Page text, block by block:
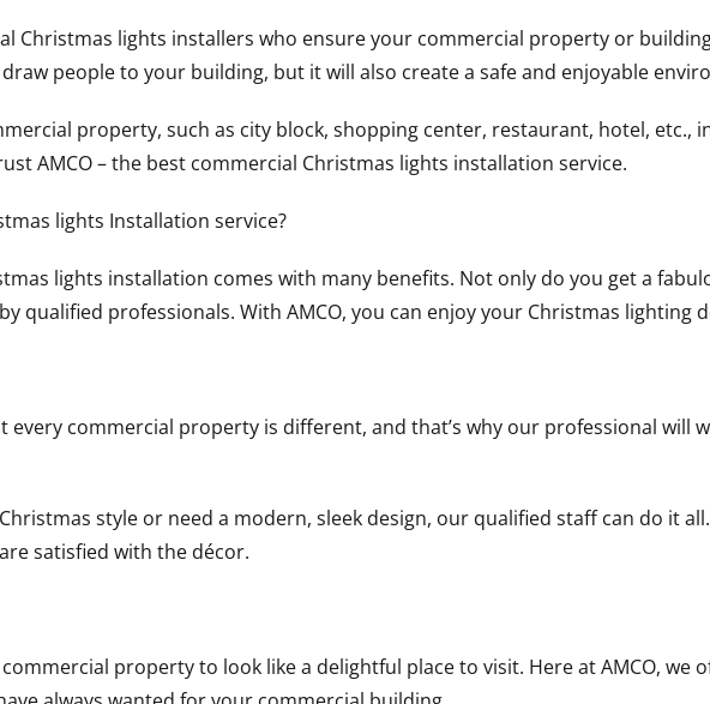
Christmas lights installers who ensure your commercial property or
people to your building, but it will also create a safe and enjoyable
property, such as city block, shopping center, restaurant, hotel, etc.,
AMCO – the best commercial Christmas lights installation service.
lights Installation service?
lights installation comes with many benefits. Not only do you get a
qualified professionals. With AMCO, you can enjoy your Christmas lighting
every commercial property is different, and that’s why our professional will
style or need a modern, sleek design, our qualified staff can do it
satisfied with the décor.
property to look like a delightful place to visit. Here at AMCO,